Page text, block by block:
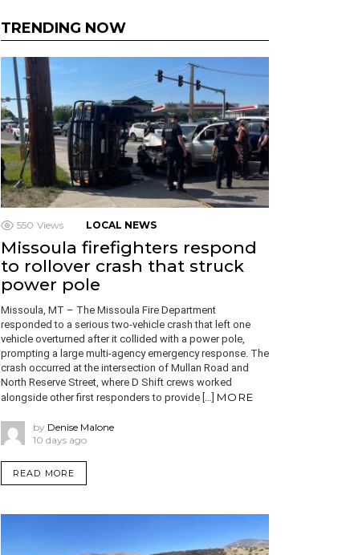
TRENDING NOW
550 Views LOCAL NEWS
Missoula firefighters respond
to rollover crash that struck
power pole
Missoula, MT – The Missoula Fire Department
responded to a serious two-vehicle crash that left one
vehicle overturned after it collided with a power pole,
prompting a large multi-agency emergency response. The
crash occurred at the intersection of Mullan Road and
North Reserve Street, where D Shift crews worked
alongside other first responders to provide […] MORE
by Denise Malone
10 days ago
READ MORE